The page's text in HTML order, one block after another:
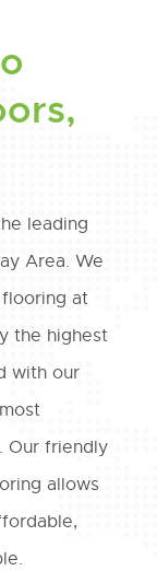
leading
Area. We
at
the highest
with our
Our friendly
allows